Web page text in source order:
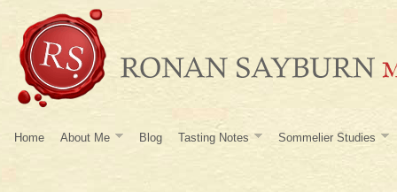
Home About Me Blog Tasting Notes Sommelier Studies